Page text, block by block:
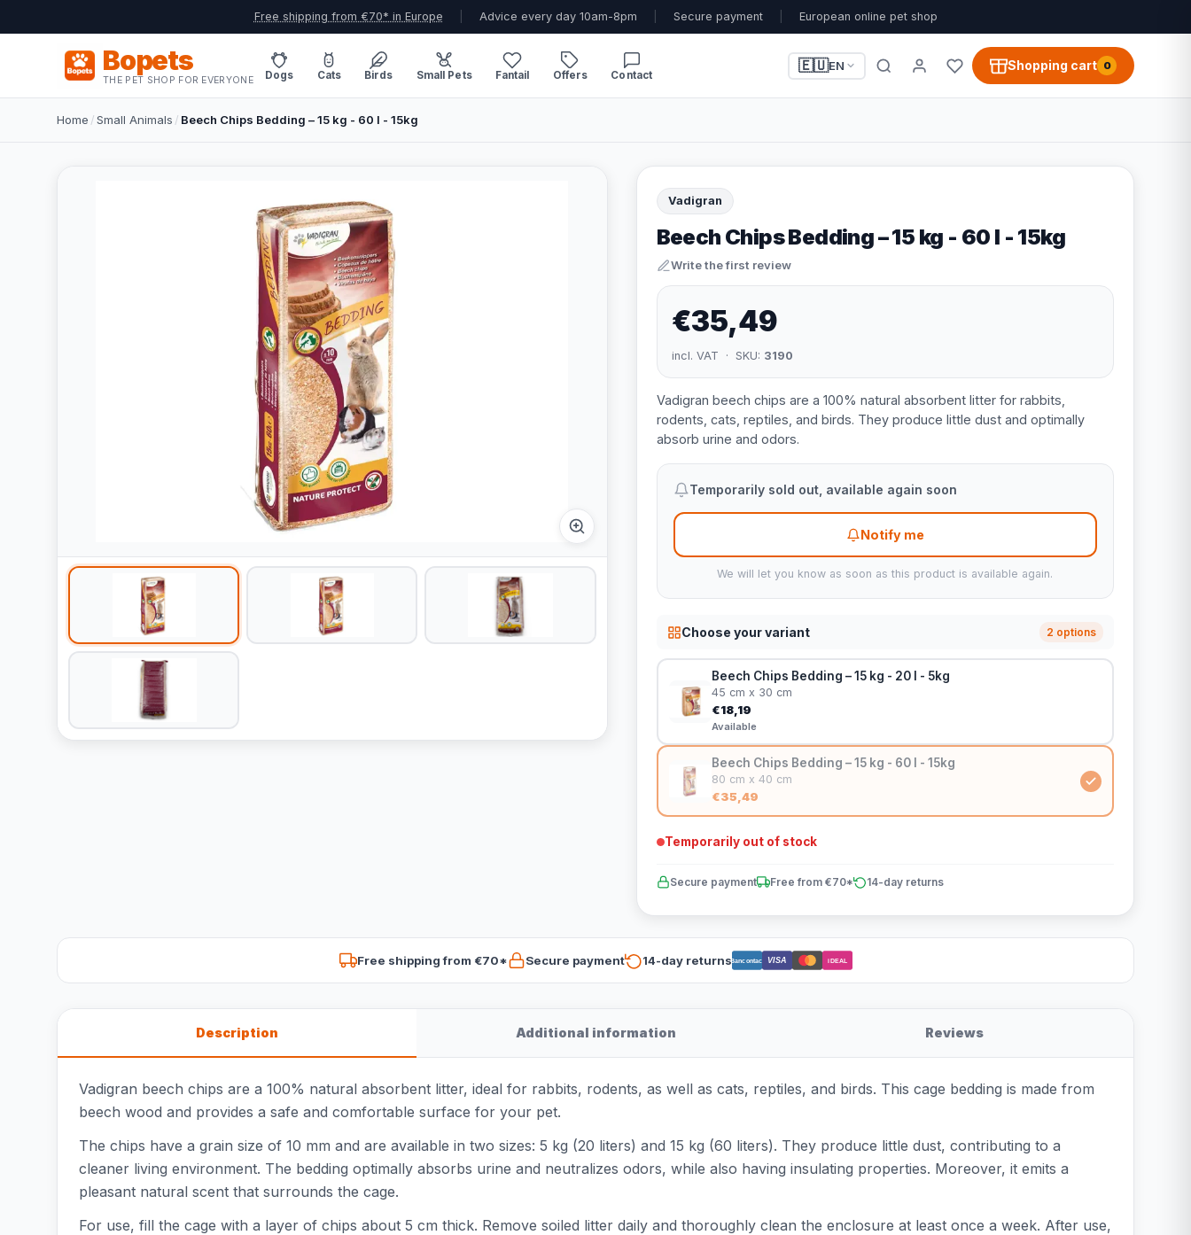
Free shipping from €70* in Europe Advice every day 10am-8pm Secure payment European online pet shop
Bopets
THE PET SHOP FOR EVERYONE Dogs Cats Birds Small Pets Fantail Offers Contact
🇪🇺EN Shopping cart 0
Home /Small Animals / Beech Chips Bedding – 15 kg - 60 l - 15kg
Vadigran
Beech Chips Bedding – 15 kg - 60 l - 15kg
Write the first review
€35,49
incl. VAT · SKU: 3190
Vadigran beech chips are a 100% natural absorbent litter for rabbits,
rodents, cats, reptiles, and birds. They produce little dust and optimally
absorb urine and odors.
Temporarily sold out, available again soon
Notify me
We will let you know as soon as this product is available again.
Choose your variant 2 options
Beech Chips Bedding – 15 kg - 20 l - 5kg
45 cm x 30 cm
€18,19
Available
Beech Chips Bedding – 15 kg - 60 l - 15kg
80 cm x 40 cm
€35,49
Temporarily out of stock
Secure payment Free from €70* 14-day returns
Free shipping from €70* Secure payment 14-day returnsBancontact VISA iDEAL
Description Additional information Reviews
Vadigran beech chips are a 100% natural absorbent litter, ideal for rabbits, rodents, as well as cats, reptiles, and birds. This cage bedding is made from
beech wood and provides a safe and comfortable surface for your pet.
The chips have a grain size of 10 mm and are available in two sizes: 5 kg (20 liters) and 15 kg (60 liters). They produce little dust, contributing to a
cleaner living environment. The bedding optimally absorbs urine and neutralizes odors, while also having insulating properties. Moreover, it emits a
pleasant natural scent that surrounds the cage.
For use, fill the cage with a layer of chips about 5 cm thick. Remove soiled litter daily and thoroughly clean the enclosure at least once a week. After use,